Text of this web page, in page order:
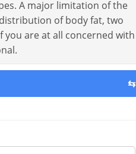
A major limitation of the
of body fat, two
are at all concerned with
⇆